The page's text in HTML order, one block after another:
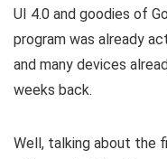
UI 4.0 and goodies of
program was already
and many devices
weeks back.
Well, talking about the